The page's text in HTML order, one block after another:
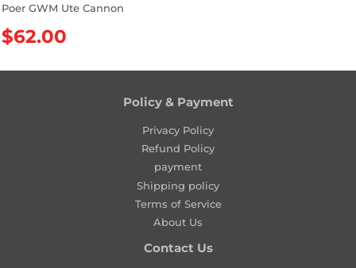
Poer GWM Ute Cannon
R
g
$62.00
Policy & Payment
Privacy Policy
Refund Policy
payment
Shipping policy
Terms of Service
About Us
Contact Us